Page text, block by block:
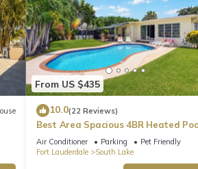
upscale shopping center with renowned
outlet and value retail shopping
Hollywood, Florida. It is known for its
and tourists seeking luxury shopping
From US $435
10.0(22 Reviews)
Best Area Spacious 4BR Heated
To Beach
Air Conditioner Parking
Pet Friendly
Fort Lauderdale
South Lake